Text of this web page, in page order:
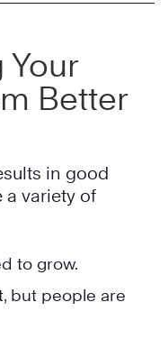
Your
Better
in good
a variety of
to grow.
but people are